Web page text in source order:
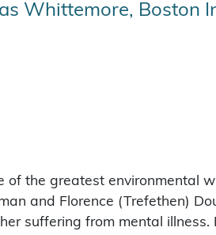
Whittemore, Boston
of the greatest environmental
and Florence (Trefethen)
suffering from mental illness.